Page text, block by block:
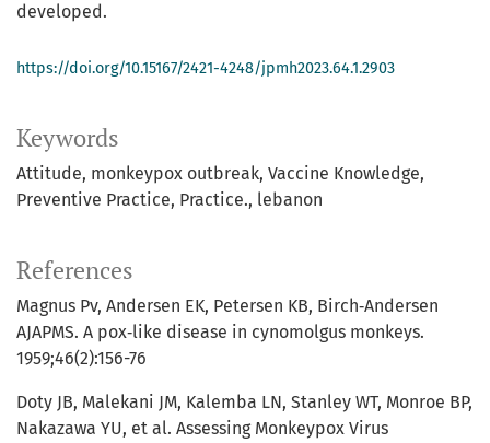
Keywords
Attitude monkeypox outbreak Vaccine Knowledge
Preventive Practice Practice. lebanon
developed.
https://doi.org/10.15167/2421-4248/jpmh2023.64.1.2903
References
Magnus Pv, Andersen EK, Petersen KB, Birch‐Andersen
AJAPMS. A pox‐like disease in cynomolgus monkeys.
1959;46(2):156-76
Doty JB, Malekani JM, Kalemba LN, Stanley WT, Monroe BP,
Nakazawa YU, et al. Assessing Monkeypox Virus